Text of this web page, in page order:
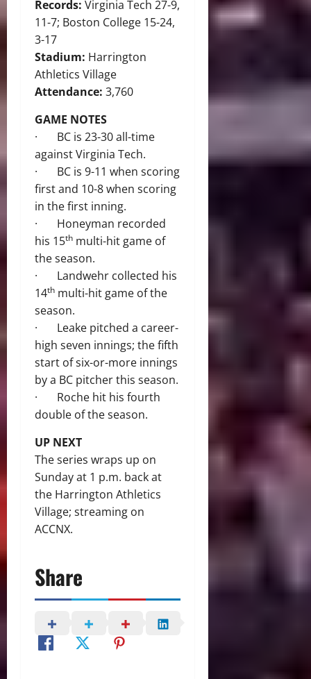
Records: Virginia Tech 27-9,
11-7; Boston College 15-24,
3-17
Stadium: Harrington
Athletics Village
Attendance: 3,760
GAME NOTES
· BC is 23-30 all-time
against Virginia Tech.
· BC is 9-11 when scoring
first and 10-8 when scoring
in the first inning.
· Honeyman recorded
his 15th multi-hit game of
the season.
· Landwehr collected his
14th multi-hit game of the
season.
· Leake pitched a career-
high seven innings; the fifth
start of six-or-more innings
by a BC pitcher this season.
· Roche hit his fourth
double of the season.
UP NEXT
The series wraps up on
Sunday at 1 p.m. back at
the Harrington Athletics
Village; streaming on
ACCNX.
Share